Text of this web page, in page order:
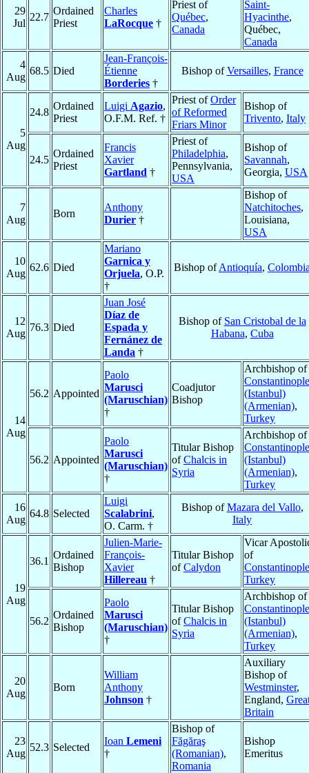
29
Jul
22.7
Ordained
Priest
Charles
LaRocque †
Priest of
Québec,
Canada
Saint-
Hyacinthe,
Québec,
Canada
4
Aug
68.5 Died
Jean-François-
Étienne
Borderies †
Bishop ofVersailles, France
5
Aug
24.8
Ordained
Priest
Luigi Agazio,
O.F.M. Ref. †
Priest ofOrder
of Reformed
Friars Minor
Bishop of
Trivento, Italy
24.5
Ordained
Priest
Francis
Xavier
Gartland †
Priest of
Philadelphia,
Pennsylvania,
USA
Bishop of
Savannah,
Georgia, USA
7
Aug
Born
Anthony
Durier †
Bishop of
Natchitoches,
Louisiana,
USA
10
Aug
62.6 Died
Mariano
Garnica y
Orjuela, O.P.
†
Bishop ofAntioquía,
12
Aug
76.3 Died
Juan José
Díaz de
Espada y
Fernánez de
Landa †
Bishop of San Cristobal de la
Habana, Cuba
14
Aug
56.2 Appointed
Paolo
Marusci
(Maruschian)
†
Coadjutor
Bishop
Archbishop of
Constantinople
(Istanbul)
(Armenian),
Turkey
56.2 Appointed
Paolo
Marusci
(Maruschian)
†
Titular Bishop
ofChalcis in
Syria
Archbishop of
Constantinople
(Istanbul)
(Armenian),
Turkey
16
Aug
64.8 Selected
Luigi
Scalabrini,
O. Carm. †
Bishop ofMazara del Vallo,
Italy
19
Aug
36.1
Ordained
Bishop
Julien-Marie-
François-
Xavier
Hillereau †
Titular Bishop
ofCalydon
Vicar
of
Constantinople
Turkey
56.2
Ordained
Bishop
Paolo
Marusci
(Maruschian)
†
Titular Bishop
ofChalcis in
Syria
Archbishop of
Constantinople
(Istanbul)
(Armenian),
Turkey
20
Aug
Born
William
Anthony
Johnson †
Auxiliary
Bishop of
Westminster,
England,
Britain
23
Aug
52.3 Selected
Ioan Lemeni
†
Bishop of
Făgăraş
(Romanian),
Romania
Bishop
Emeritus